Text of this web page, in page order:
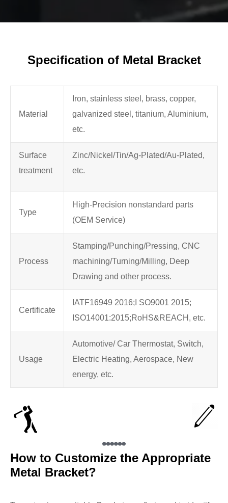
Specification of Metal Bracket
Material
Iron, stainless steel, brass, copper,
galvanized steel, titanium, Aluminium,
etc.
Surface
treatment
Zinc/Nickel/Tin/Ag-Plated/Au-Plated,
etc.
Type
High-Precision nonstandard parts
(OEM Service)
Process
Stamping/Punching/Pressing, CNC
machining/Turning/Milling, Deep
Drawing and other process.
Certificate
IATF16949 2016;I SO9001 2015;
ISO14001:2015;RoHS&REACH, etc.
Usage
Automotive/ Car Thermostat, Switch,
Electric Heating, Aerospace, New
energy, etc.
How to Customize the Appropriate
Metal Bracket?